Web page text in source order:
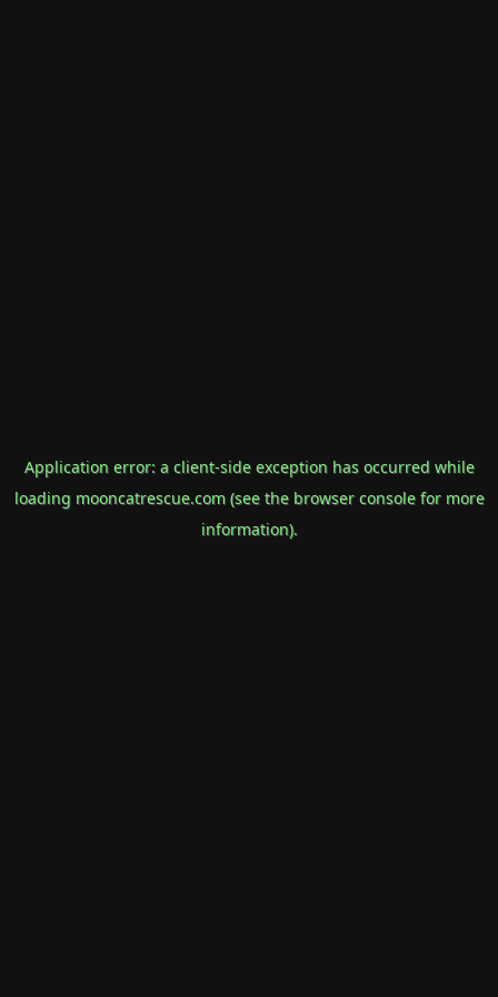
Application error: a client-side exception has occurred while
loading mooncatrescue.com(see the browser consolefor more
information).